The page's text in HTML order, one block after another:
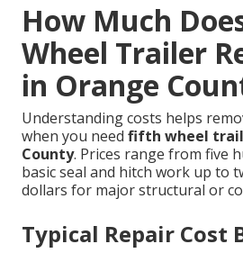
How Much
Wheel Trailer
in Orange
Understanding costs helps
when you need fifth wheel
County. Prices range from five
basic seal and hitch work up to
dollars for major structural or
Typical Repair Cost